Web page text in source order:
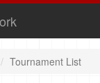
Tournament List